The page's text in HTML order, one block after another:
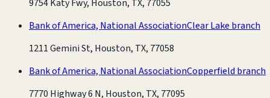
9754 Katy Fwy, Houston, TX, 77055
Bank of America, National AssociationClear Lake branch
1211 Gemini St, Houston, TX, 77058
Bank of America, National AssociationCopperfield branch
7770 Highway 6 N, Houston, TX, 77095